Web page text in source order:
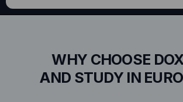
WHY CHOOSE
AND STUDY IN